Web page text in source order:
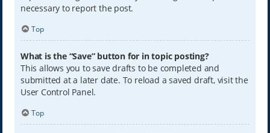
necessary to report the post.
Top
What is the “Save” button for in topic posting?
This allows you to save drafts to be completed and
submitted at a later date. To reload a saved draft, visit the
User Control Panel.
Top